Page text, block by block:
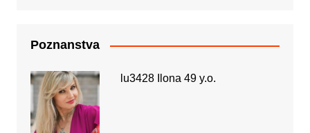
Poznanstva
lu3428 Ilona 49 y.o.